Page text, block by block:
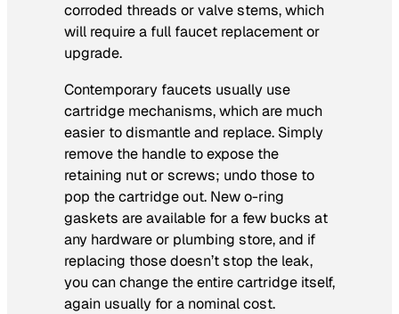
corroded threads or valve stems, which
will require a full faucet replacement or
upgrade.
Contemporary faucets usually use
cartridge mechanisms, which are much
easier to dismantle and replace. Simply
remove the handle to expose the
retaining nut or screws; undo those to
pop the cartridge out. New o-ring
gaskets are available for a few bucks at
any hardware or plumbing store, and if
replacing those doesn’t stop the leak,
you can change the entire cartridge itself,
again usually for a nominal cost.